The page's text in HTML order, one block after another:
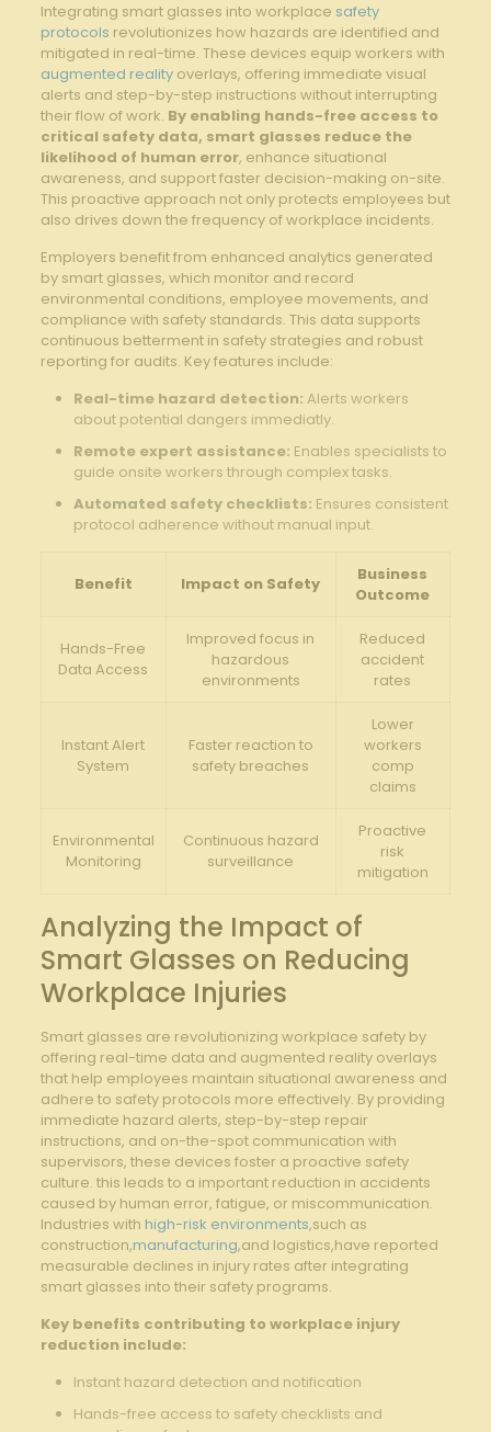
Integrating smart glasses‌ into workplace safety
protocols revolutionizes how hazards⁤ are ⁢identified ⁤and
mitigated ⁣in real-time.‌ These ⁣devices equip workers with ​
augmented realityoverlays, offering‍ immediate⁣ visual
alerts and step-by-step instructions ⁣without interrupting
their flow of work. By enabling hands-free access to‍
critical safety data, smart glasses reduce the
likelihood of human error, enhance situational
awareness, and support⁤ faster decision-making on-site.‍
This proactive approach⁣ not only protects employees but
also ‌drives⁤ down ‍the frequency‍ of workplace incidents.
Employers benefit from enhanced analytics generated
by smart glasses, which ‍monitor and ⁣record
environmental conditions, employee movements, and
compliance with safety standards. This data supports
continuous‌ betterment in safety strategies and robust
reporting for audits. Key features include:
Real-time hazard ⁣detection: Alerts workers
about potential dangers immediatly.
Remote ⁣expert assistance: Enables specialists to
guide onsite ‍workers through complex tasks.
Automated safety checklists: Ensures consistent
protocol adherence without manual input.
Benefit Impact on Safety
Business
Outcome
Hands-Free
Data Access
Improved focus ⁣in
hazardous
environments
Reduced
accident
rates
Instant ‍Alert
System
Faster reaction to
safety breaches
Lower
workers
comp
claims
Environmental
Monitoring
Continuous hazard
surveillance
Proactive
risk
‍mitigation
Analyzing the Impact of
Smart Glasses​ on Reducing
Workplace Injuries
Smart ⁣glasses are‌ revolutionizing workplace‍ safety​ by
offering real-time ‌data and augmented reality overlays
that help employees maintain ⁣situational awareness and
adhere ‌to safety protocols more‌ effectively. By ‍providing
immediate hazard alerts, step-by-step repair
instructions, and on-the-spot communication ‍with​
supervisors, these devices foster ​a proactive safety
culture.​ this ‌leads ⁢to a important reduction in accidents
caused by human error,⁣ fatigue, or ⁢miscommunication.
Industries with‌ high-risk environments,such as
construction,manufacturing,and ⁢logistics,have reported
measurable declines in injury rates after integrating
smart ​glasses‌ into their safety programs.
Key benefits contributing to workplace injury
‍reduction include:
Instant hazard⁣ detection and notification
Hands-free access to safety checklists​ and